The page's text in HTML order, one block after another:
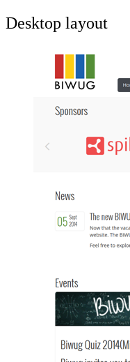
Desktop layout
Show image